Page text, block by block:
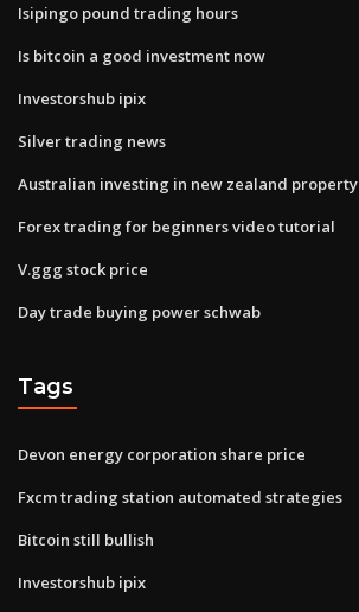
Isipingo pound trading hours
Is bitcoin a good investment now
Investorshub ipix
Silver trading news
Australian investing in new zealand property
Forex trading for beginners video tutorial
V.ggg stock price
Day trade buying power schwab
Tags
Devon energy corporation share price
Fxcm trading station automated strategies
Bitcoin still bullish
Investorshub ipix